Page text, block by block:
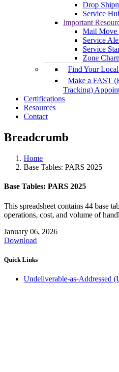
Drop
Service
Important
Mail Move
Service
Service
Zone
Find Your
Make a FAST
Tracking)
Certifications
Resources
Contact
Breadcrumb
Home
Base Tables: PARS 2025
Base Tables: PARS 2025
This spreadsheet contains 44 base
operations, cost, and volume of
January 06, 2026
Download
Quick Links
Undeliverable-as-Addressed